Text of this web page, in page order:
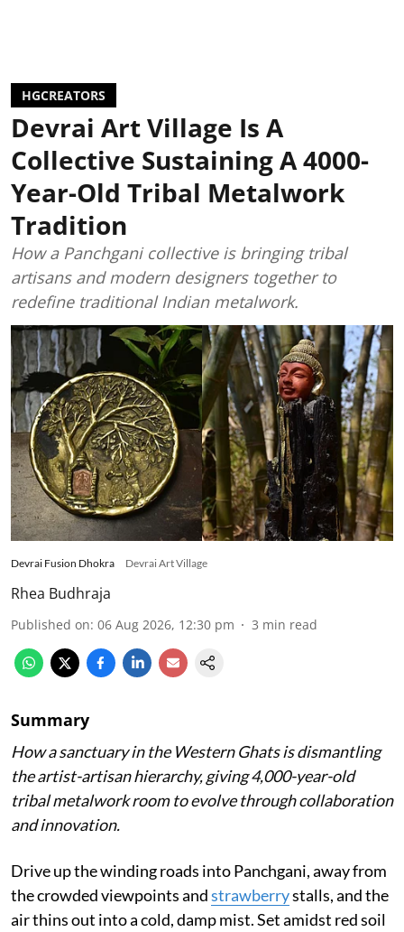
HGCREATORS
Devrai Art Village Is A
Collective Sustaining A 4000-
Year-Old Tribal Metalwork
Tradition
How a Panchgani collective is bringing tribal
artisans and modern designers together to
redefine traditional Indian metalwork.
Devrai Fusion Dhokra Devrai Art Village
Rhea Budhraja
Published on: 06 Aug 2026, 12:30 pm 3 min read
Summary
How a sanctuary in the Western Ghats is dismantling
the artist-artisan hierarchy, giving 4,000-year-old
tribal metalwork room to evolve through collaboration
and innovation.
Drive up the winding roads into Panchgani, away from
the crowded viewpoints andstrawberrystalls, and the
air thins out into a cold, damp mist. Set amidst red soil